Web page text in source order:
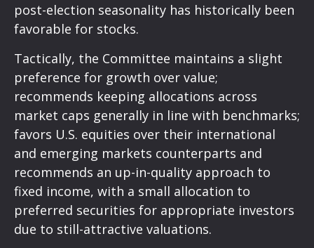
post-election seasonality has historically been
favorable for stocks.
Tactically, the Committee maintains a slight
preference for growth over value;
recommends keeping allocations across
market caps generally in line with benchmarks;
favors U.S. equities over their international
and emerging markets counterparts and
recommends an up-in-quality approach to
fixed income, with a small allocation to
preferred securities for appropriate investors
due to still-attractive valuations.